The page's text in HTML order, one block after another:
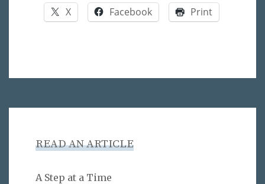
X Facebook Print
READ AN ARTICLE
A Step at a Time